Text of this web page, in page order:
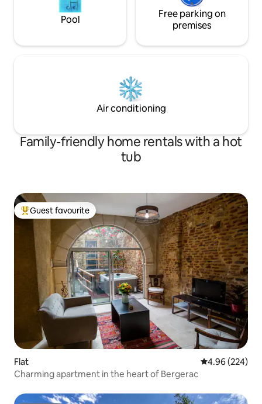
Pool
Free parking on
premises
Air conditioning
Family-friendly home rentals with a hot
tub
Top guest favourite
Guest favourite
Flat 4.96 out of 5
4.96 (224)
Charming apartment in the heart of Bergerac